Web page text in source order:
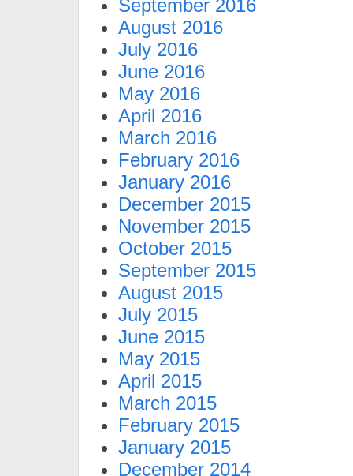
September 2016
August 2016
July 2016
June 2016
May 2016
April 2016
March 2016
February 2016
January 2016
December 2015
November 2015
October 2015
September 2015
August 2015
July 2015
June 2015
May 2015
April 2015
March 2015
February 2015
January 2015
December 2014